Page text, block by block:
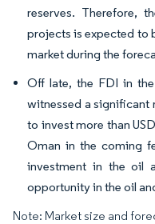
reserves. Therefore,
projects is expected to
market during the
Off late, the FDI in
witnessed a significant
to invest more than
Oman in the coming
investment in the oil
opportunity in the oil
Note: Market size and